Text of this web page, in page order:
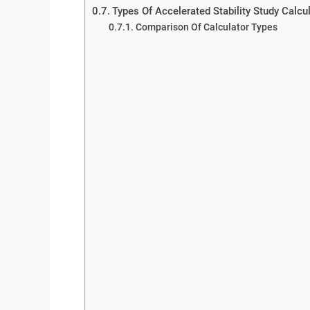
Types Of Accelerated Stability Study
Comparison Of Calculator Types